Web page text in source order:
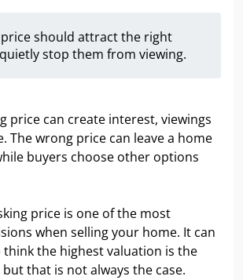
should attract the right
stop them from viewing.
price can create interest, viewings
The wrong price can leave a home
buyers choose other options
price is one of the most
when selling your home. It can
the highest valuation is the
that is not always the case.